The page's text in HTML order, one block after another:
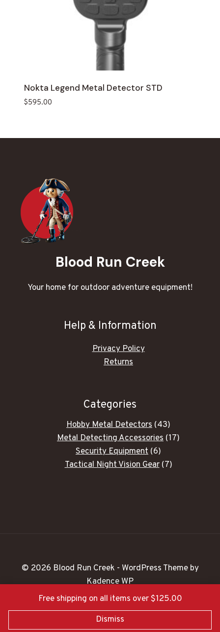
Free shipping on all items over $125.00
Dismiss
Nokta Legend Metal Detector STD
$595.00
Blood Run Creek
Your home for outdoor adventure equipment!
Help & Information
Privacy Policy
Returns
Categories
Hobby Metal Detectors 4343
products
Metal Detecting Accessories 1717
Security Equipment 66
products
Tactical Night Vision Gear 77
© 2026 Blood Run Creek - WordPress Theme by
Kadence WP